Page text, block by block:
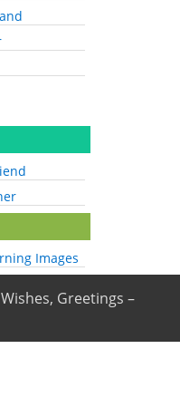
Images
Wishes, Greetings –